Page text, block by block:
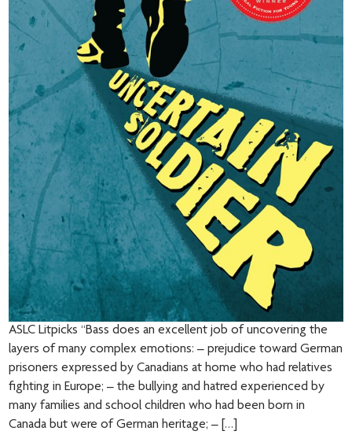
ASLC Litpicks “Bass does an excellent job of uncovering the
layers of many complex emotions: – prejudice toward German
prisoners expressed by Canadians at home who had relatives
fighting in Europe; – the bullying and hatred experienced by
many families and school children who had been born in
Canada but were of German heritage; – […]